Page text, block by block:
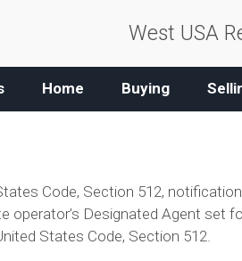
West USA
Home Buying
Code, Section 512,
operator’s Designated Agent set
States Code, Section 512.